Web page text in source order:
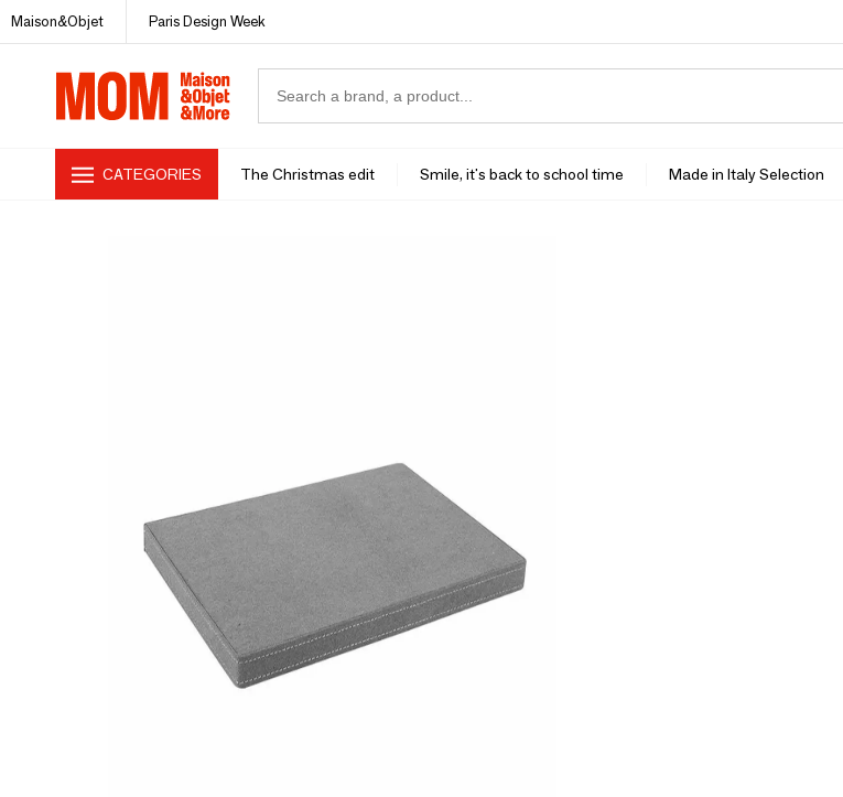
Maison&Objet Paris Design Week
CATEGORIES The Christmas edit Smile, it's back to school time Made in Italy Selection